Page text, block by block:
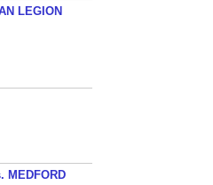
LEGION
MEDFORD